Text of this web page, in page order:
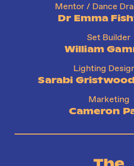
Mentor / Dance
Dr Emma
Set Builder
William
Lighting
Sarabi
Marketing
Cameron